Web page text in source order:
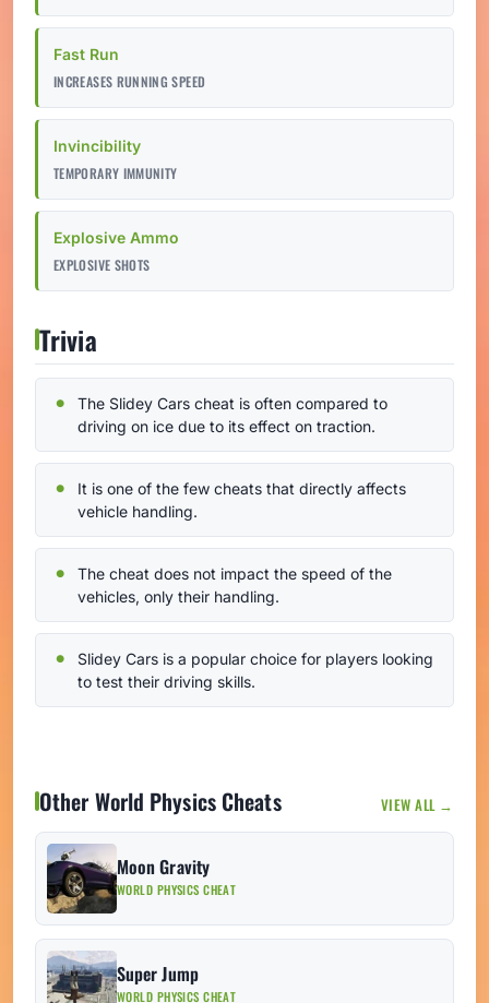
Fast Run
INCREASES RUNNING SPEED
Invincibility
TEMPORARY IMMUNITY
Explosive Ammo
EXPLOSIVE SHOTS
Trivia
The Slidey Cars cheat is often compared to
driving on ice due to its effect on traction.
It is one of the few cheats that directly affects
vehicle handling.
The cheat does not impact the speed of the
vehicles, only their handling.
Slidey Cars is a popular choice for players looking
to test their driving skills.
Other World Physics Cheats VIEW ALL →
Moon Gravity
WORLD PHYSICS CHEAT
Super Jump
WORLD PHYSICS CHEAT